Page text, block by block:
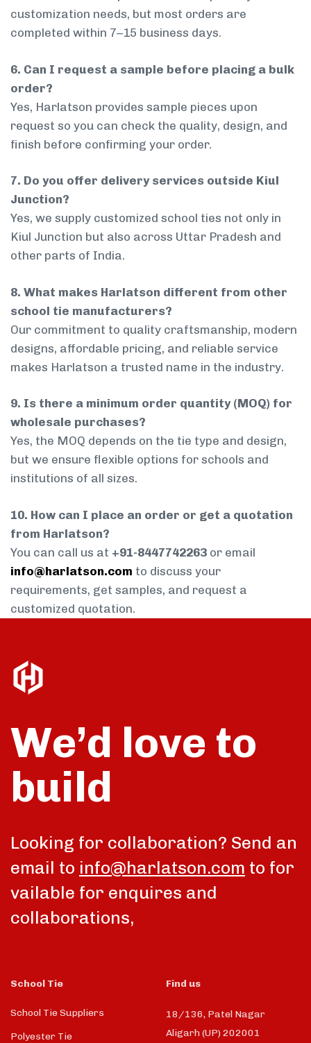
customization needs, but most orders are
completed within 7–15 business days.
6. Can I request a sample before placing a bulk
order?
Yes, Harlatson provides sample pieces upon
request so you can check the quality, design, and
finish before confirming your order.
7. Do you offer delivery services outside Kiul
Junction?
Yes, we supply customized school ties not only in
Kiul Junction but also across Uttar Pradesh and
other parts of India.
8. What makes Harlatson different from other
school tie manufacturers?
Our commitment to quality craftsmanship, modern
designs, affordable pricing, and reliable service
makes Harlatson a trusted name in the industry.
9. Is there a minimum order quantity (MOQ) for
wholesale purchases?
Yes, the MOQ depends on the tie type and design,
but we ensure flexible options for schools and
institutions of all sizes.
10. How can I place an order or get a quotation
from Harlatson?
You can call us at +91-8447742263 or email
info@harlatson.com to discuss your
requirements, get samples, and request a
customized quotation.
We’d love to
build
Looking for collaboration? Send an
email to info@harlatson.com to for
vailable for enquires and
collaborations,
School Tie
School Tie Suppliers
Polyester Tie
Find us
18/136, Patel Nagar
Aligarh (UP) 202001